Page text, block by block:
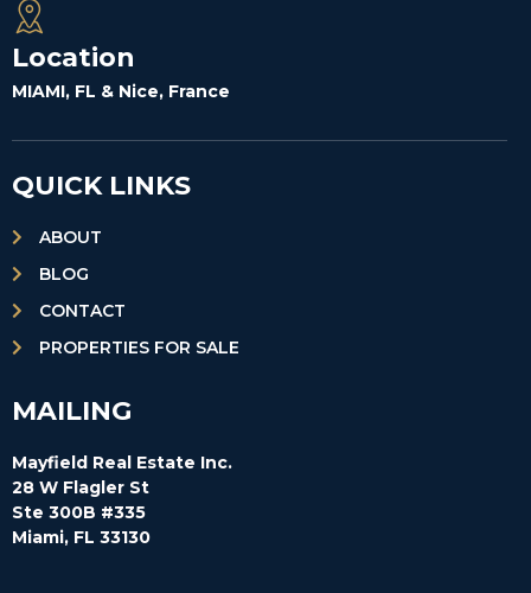
Location
MIAMI, FL & Nice, France
QUICK LINKS
ABOUT
BLOG
CONTACT
PROPERTIES FOR SALE
MAILING
Mayfield Real Estate Inc.
28 W Flagler St
Ste 300B #335
Miami, FL 33130